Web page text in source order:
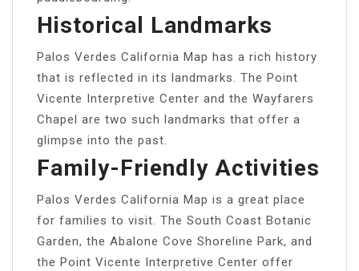
Historical Landmarks
Palos Verdes California Map has a rich history
that is reflected in its landmarks. The Point
Vicente Interpretive Center and the Wayfarers
Chapel are two such landmarks that offer a
glimpse into the past.
Family-Friendly Activities
Palos Verdes California Map is a great place
for families to visit. The South Coast Botanic
Garden, the Abalone Cove Shoreline Park, and
the Point Vicente Interpretive Center offer